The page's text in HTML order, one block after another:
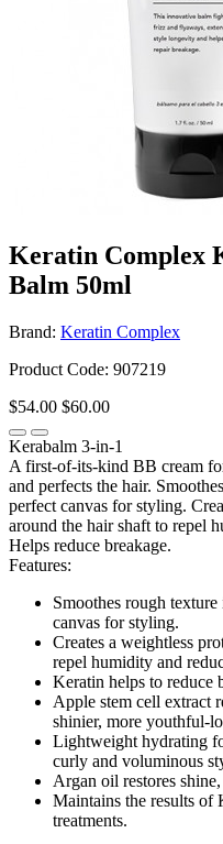
Keratin Complex
Balm 50ml
Brand: Keratin Complex
Product Code: 907219
$54.00 $60.00
Kerabalm 3-in-1
A first-of-its-kind BB cream
and perfects the hair.
perfect canvas for styling.
around the hair shaft to repel
Helps reduce breakage.
Features:
Smoothes rough
canvas for styling.
Creates a weightless
repel humidity and
Keratin helps to reduce
Apple stem cell extract
shinier, more youthful-
Lightweight hydrating
curly and voluminous
Argan oil restores
Maintains the results of
treatments.